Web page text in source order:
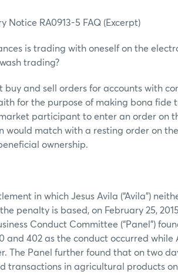
Notice RA0913-5 FAQ (Excerpt)
is trading with oneself on the
trading?
buy and sell orders for accounts with
for the purpose of making bona fide
participant to enter an order on
would match with a resting order on
ownership.
in which Jesus Avila (“Avila”)
penalty is based, on February 25,
Conduct Committee (“Panel”)
and 402 as the conduct occurred while
The Panel further found that on two
transactions in agricultural products